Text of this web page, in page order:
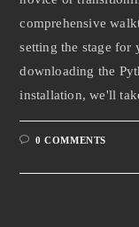
comprehensive
setting the stage for
downloading the
installation, we'll
0 COMMENTS